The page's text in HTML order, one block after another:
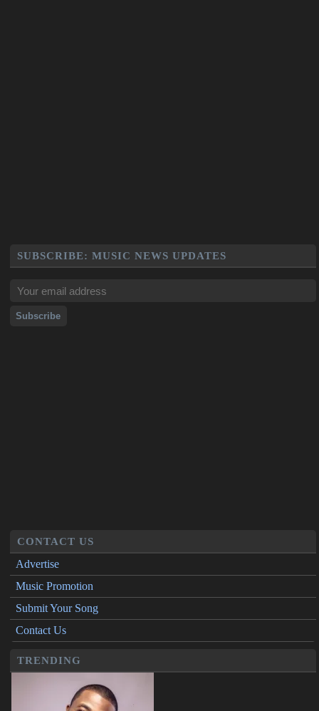
SUBSCRIBE: MUSIC NEWS UPDATES
CONTACT US
Advertise
Music Promotion
Submit Your Song
Contact Us
TRENDING